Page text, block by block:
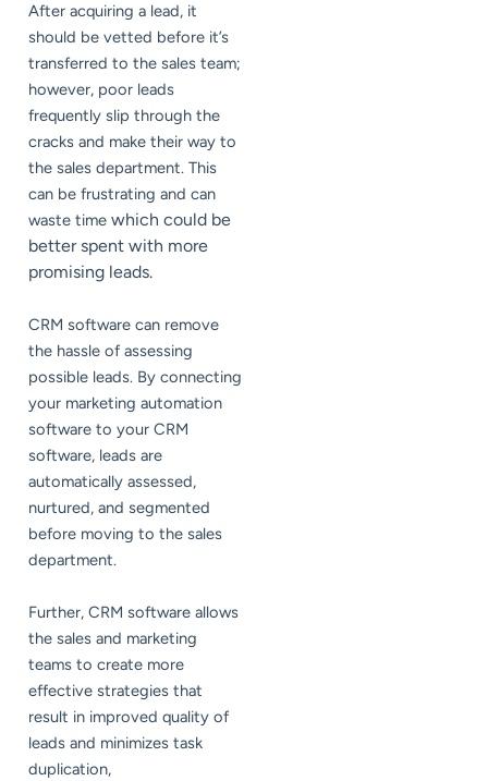
After acquiring a lead, it
should be vetted before it’s
transferred to the sales team;
however, poor leads
frequently slip through the
cracks and make their way to
the sales department. This
can be frustrating and can
waste time which could be
better spent with more
promising leads.
CRM software can remove
the hassle of assessing
possible leads. By connecting
your marketing automation
software to your CRM
software, leads are
automatically assessed,
nurtured, and segmented
before moving to the sales
department.
Further, CRM software allows
the sales and marketing
teams to create more
effective strategies that
result in improved quality of
leads and minimizes task
duplication,